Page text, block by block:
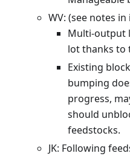
WV: (see notes
Multi-output
lot thanks to
Existing
bumping
progress,
should
feedstocks.
JK: Following